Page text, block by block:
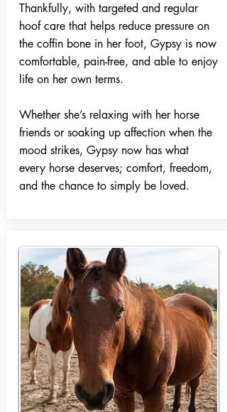
Thankfully, with targeted and regular
hoof care that helps reduce pressure on
the coffin bone in her foot, Gypsy is now
comfortable, pain-free, and able to enjoy
life on her own terms.
Whether she’s relaxing with her horse
friends or soaking up affection when the
mood strikes, Gypsy now has what
every horse deserves; comfort, freedom,
and the chance to simply be loved.